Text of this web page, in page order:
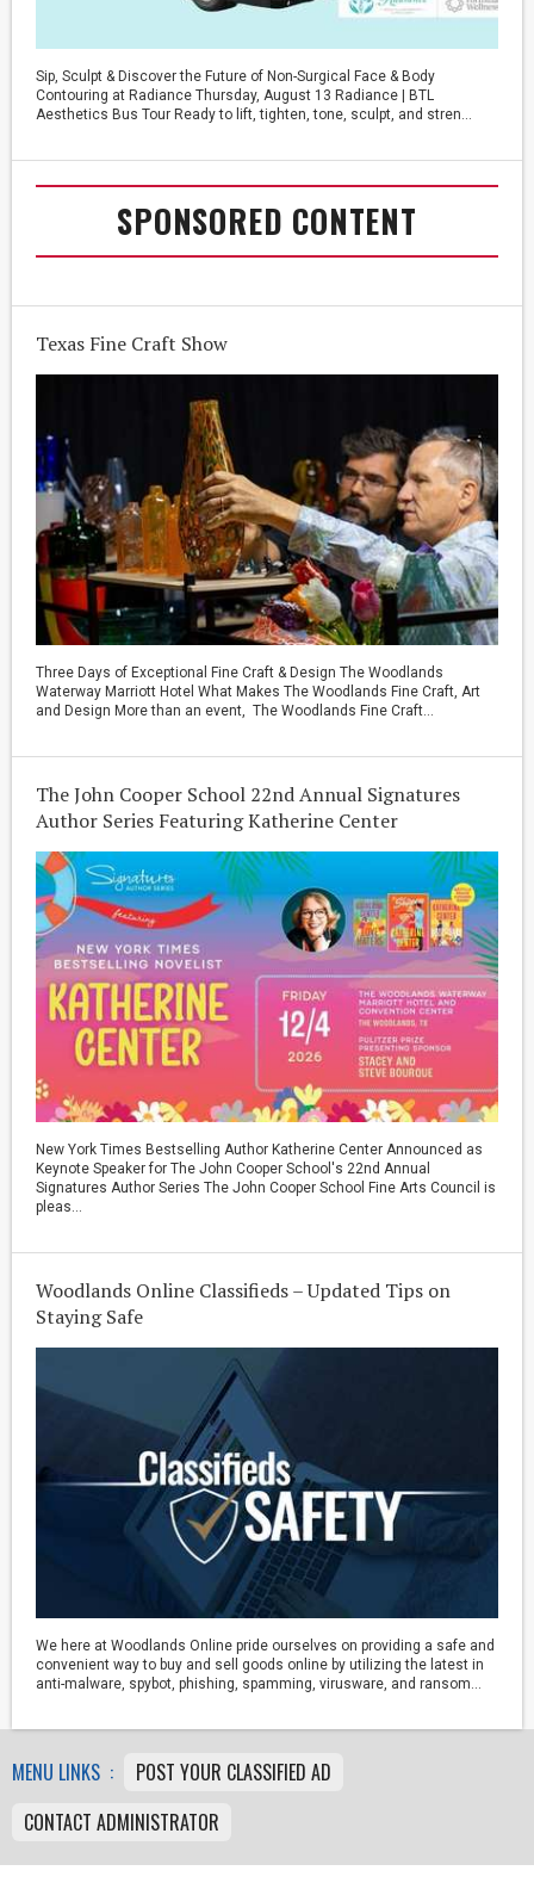
Sip, Sculpt & Discover the Future of Non-Surgical Face & Body
Contouring at Radiance Thursday, August 13 Radiance | BTL
Aesthetics Bus Tour Ready to lift, tighten, tone, sculpt, and stren...
SPONSORED CONTENT
Texas Fine Craft Show
Three Days of Exceptional Fine Craft & Design The Woodlands
Waterway Marriott Hotel What Makes The Woodlands Fine Craft, Art
and Design More than an event, The Woodlands Fine Craft...
The John Cooper School 22nd Annual Signatures
Author Series Featuring Katherine Center
New York Times Bestselling Author Katherine Center Announced as
Keynote Speaker for The John Cooper School's 22nd Annual
Signatures Author Series The John Cooper School Fine Arts Council is
pleas...
Woodlands Online Classifieds – Updated Tips on
Staying Safe
We here at Woodlands Online pride ourselves on providing a safe and
convenient way to buy and sell goods online by utilizing the latest in
anti-malware, spybot, phishing, spamming, virusware, and ransom...
MENU LINKS :
POST YOUR CLASSIFIED AD
CONTACT ADMINISTRATOR